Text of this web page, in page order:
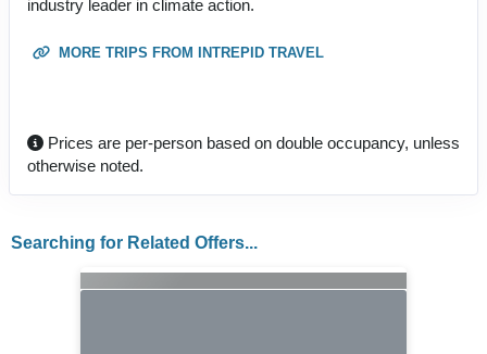
industry leader in climate action.
MORE TRIPS FROM INTREPID TRAVEL
Prices are per-person based on double occupancy, unless
otherwise noted.
Searching for Related Offers...